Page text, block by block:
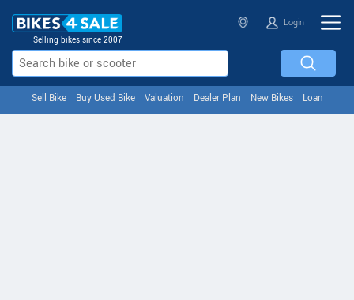
Selling bikes since 2007
Login
Sell Bike Buy Used Bike Valuation Dealer Plan New Bikes Loan